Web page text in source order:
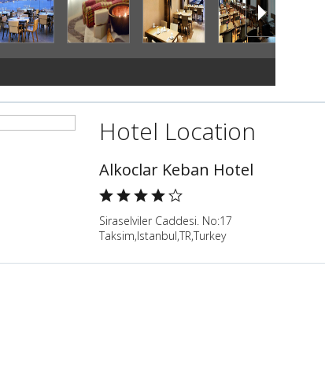
Hotel Location
Alkoclar Keban Hotel
Siraselviler Caddesi. No:17
Taksim,Istanbul,TR,Turkey